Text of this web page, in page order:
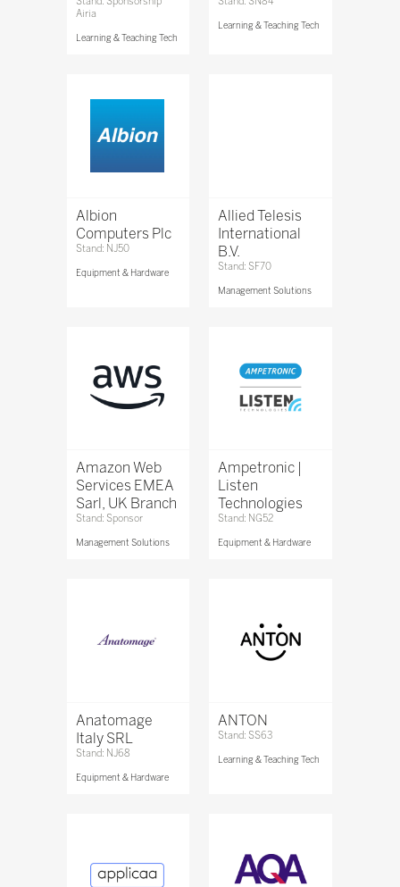
Airia
Learning & Teaching Tech
Learning & Teaching Tech
Albion
Computers Plc
Stand: NJ50
Equipment & Hardware
Allied Telesis
International
B.V.
Stand: SF70
Management Solutions
Amazon Web
Services EMEA
Sarl, UK Branch
Stand: Sponsor
Management Solutions
Ampetronic |
Listen
Technologies
Stand: NG52
Equipment & Hardware
Anatomage
Italy SRL
Stand: NJ68
Equipment & Hardware
ANTON
Stand: SS63
Learning & Teaching Tech